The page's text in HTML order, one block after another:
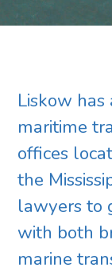
Liskow
maritime
offices
the
lawyers to
with both
marine